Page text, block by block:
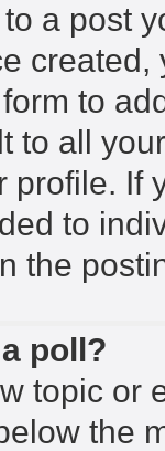
a post
to
to all
profile. If
to
the
poll?
topic or
the